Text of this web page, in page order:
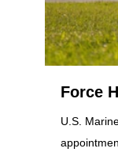
Force
U.S.